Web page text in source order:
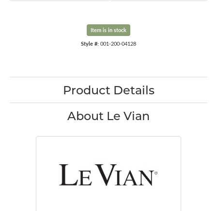
Item is in stock
Style #: 001-200-04128
Product Details
About Le Vian